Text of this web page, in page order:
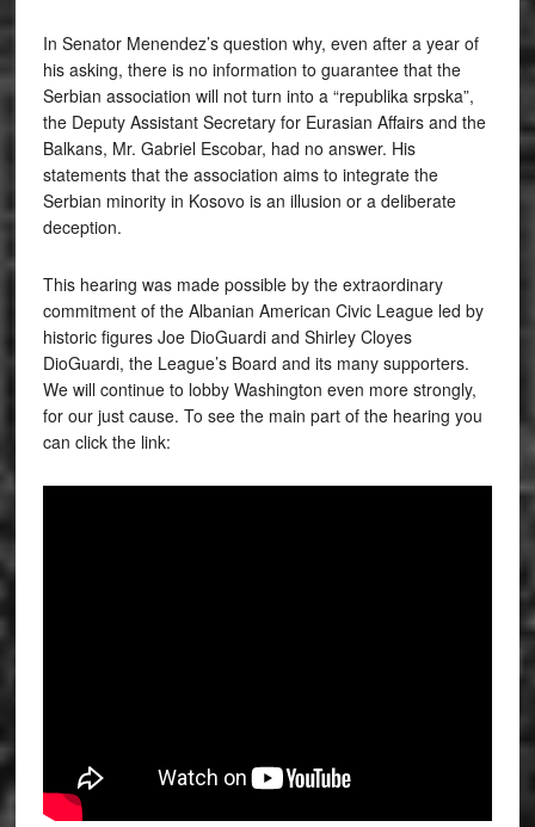
In Senator Menendez’s question why, even after a year of
his asking, there is no information to guarantee that the
Serbian association will not turn into a “republika srpska”,
the Deputy Assistant Secretary for Eurasian Affairs and the
Balkans, Mr. Gabriel Escobar, had no answer. His
statements that the association aims to integrate the
Serbian minority in Kosovo is an illusion or a deliberate
deception.
This hearing was made possible by the extraordinary
commitment of the Albanian American Civic League led by
historic figures Joe DioGuardi and Shirley Cloyes
DioGuardi, the League’s Board and its many supporters.
We will continue to lobby Washington even more strongly,
for our just cause. To see the main part of the hearing you
can click the link: